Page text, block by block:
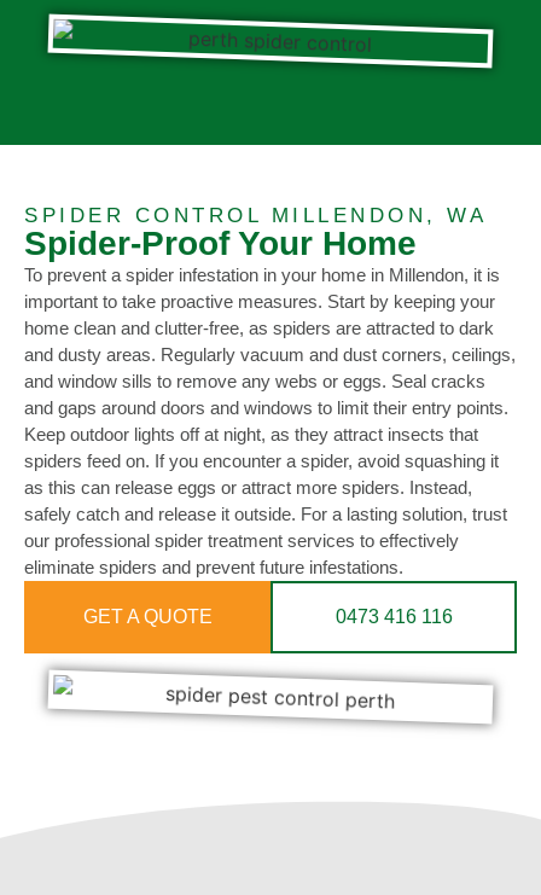
SPIDER CONTROL MILLENDON, WA
Spider-Proof Your Home
To prevent a spider infestation in your home in Millendon, it is
important to take proactive measures. Start by keeping your
home clean and clutter-free, as spiders are attracted to dark
and dusty areas. Regularly vacuum and dust corners, ceilings,
and window sills to remove any webs or eggs. Seal cracks
and gaps around doors and windows to limit their entry points.
Keep outdoor lights off at night, as they attract insects that
spiders feed on. If you encounter a spider, avoid squashing it
as this can release eggs or attract more spiders. Instead,
safely catch and release it outside. For a lasting solution, trust
our professional spider treatment services to effectively
eliminate spiders and prevent future infestations.
GET A QUOTE 0473 416 116